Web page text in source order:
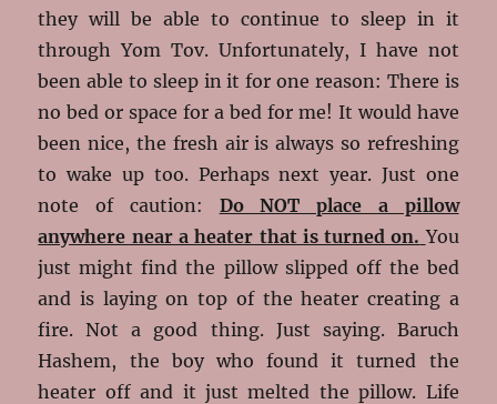
they will be able to continue to sleep in it
through Yom Tov. Unfortunately, I have not
been able to sleep in it for one reason: There is
no bed or space for a bed for me! It would have
been nice, the fresh air is always so refreshing
to wake up too. Perhaps next year. Just one
note of caution: Do NOT place a pillow
anywhere near a heater that is turned on. You
just might find the pillow slipped off the bed
and is laying on top of the heater creating a
fire. Not a good thing. Just saying. Baruch
Hashem, the boy who found it turned the
heater off and it just melted the pillow. Life